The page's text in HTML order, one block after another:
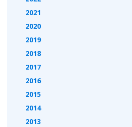
2021
2020
2019
2018
2017
2016
2015
2014
2013